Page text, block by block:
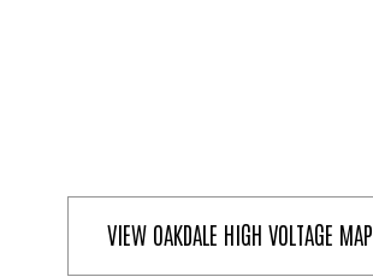
VIEW OAKDALE HIGH VOLTAGE MAP